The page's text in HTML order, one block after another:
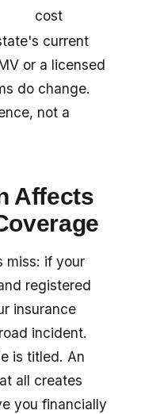
cost
current
or a licensed
do change.
not a
Affects
miss: if your
registered
insurance
incident.
is titled. An
all creates
you financially